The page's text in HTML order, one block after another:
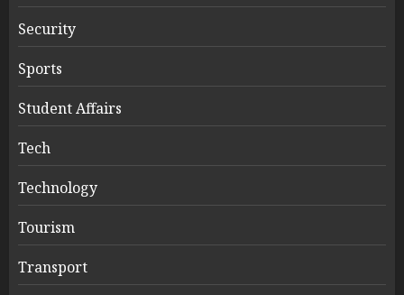
Security
Sports
Student Affairs
Tech
Technology
Tourism
Transport